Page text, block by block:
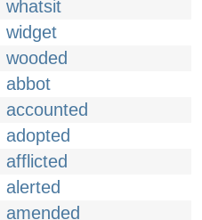
whatsit
widget
wooded
abbot
accounted
adopted
afflicted
alerted
amended